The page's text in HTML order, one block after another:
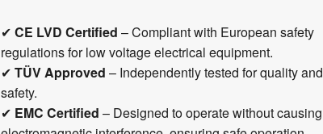
✔ CE LVD Certified – Compliant with European safety
regulations for low voltage electrical equipment.
✔ TÜV Approved – Independently tested for quality and
safety.
✔ EMC Certified – Designed to operate without causing